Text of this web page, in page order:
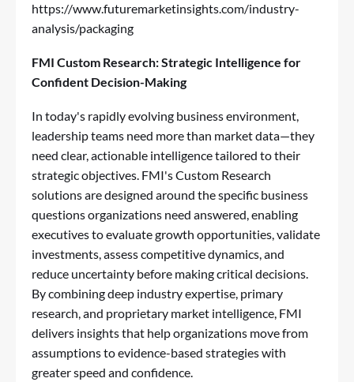
https://www.futuremarketinsights.com/industry-
analysis/packaging
FMI Custom Research: Strategic Intelligence for
Confident Decision-Making
In today's rapidly evolving business environment,
leadership teams need more than market data—they
need clear, actionable intelligence tailored to their
strategic objectives. FMI's Custom Research
solutions are designed around the specific business
questions organizations need answered, enabling
executives to evaluate growth opportunities, validate
investments, assess competitive dynamics, and
reduce uncertainty before making critical decisions.
By combining deep industry expertise, primary
research, and proprietary market intelligence, FMI
delivers insights that help organizations move from
assumptions to evidence-based strategies with
greater speed and confidence.